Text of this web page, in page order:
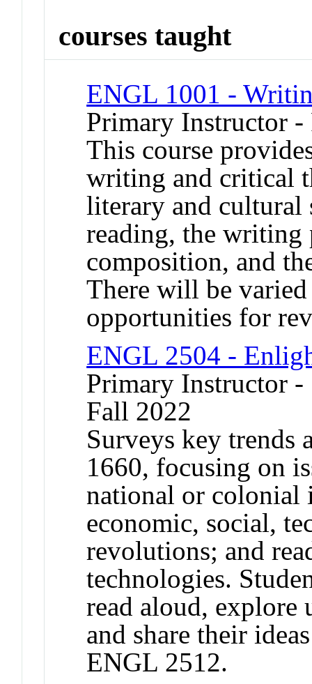
courses taught
ENGL 1001 -
Primary Instructor
This course
writing and critical
literary and cultural
reading, the writing
composition, and
There will be
opportunities for
ENGL 2504 -
Primary Instructor
Fall 2022
Surveys key trends
1660, focusing on
national or
economic, social,
revolutions; and
technologies.
read aloud,
and share their
ENGL 2512.